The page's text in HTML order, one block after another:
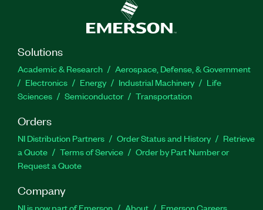
Solutions
Academic & Research
Aerospace, Defense, & Government
Electronics
Energy Industrial Machinery
Life
Sciences
Semiconductor Transportation
Orders
NI Distribution Partners Order Status and History
Retrieve
a Quote
Terms of Service
Order by Part Number or
Request a Quote
Company